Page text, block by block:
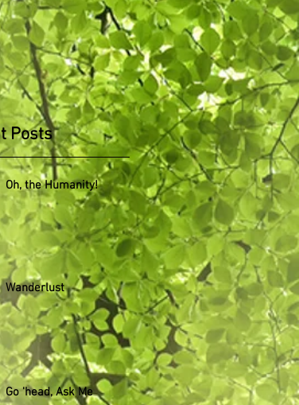
Posts
Oh, the Humanity!
Wanderlust
Go 'head, Ask Me